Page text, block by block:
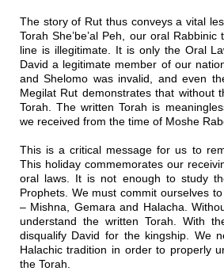
The story of Rut thus conveys a vital
Torah She’be’al Peh, our oral
line is illegitimate. It is only the Oral
David a legitimate member of our
and Shelomo was invalid, and even
Megilat Rut demonstrates that without
Torah. The written Torah is
we received from the time of Moshe
This is a critical message for us to
This holiday commemorates our
oral laws. It is not enough to study
Prophets. We must commit ourselves
– Mishna, Gemara and Halacha.
understand the written Torah. With
disqualify David for the kingship. We
Halachic tradition in order to properly
the Torah.